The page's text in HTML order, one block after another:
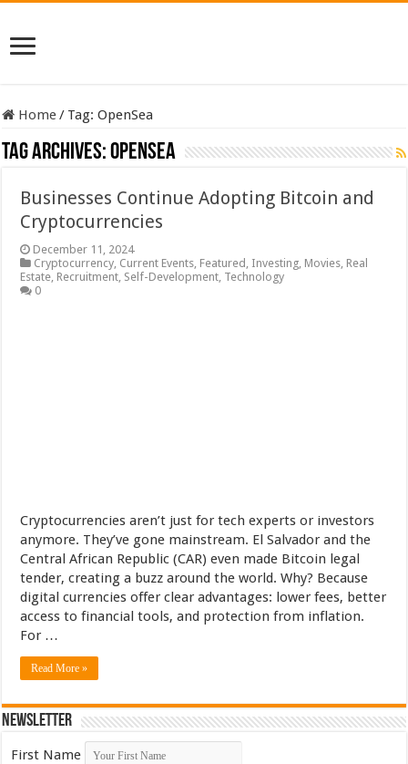
Home/ Tag:OpenSea
Tag Archives:OpenSea
Businesses Continue Adopting Bitcoin and
Cryptocurrencies
December 11, 2024
Cryptocurrency, Current Events, Featured , Investing, Movies, Real
Estate, Recruitment, Self-Development, Technology
0
Cryptocurrencies aren’t just for tech experts or investors
anymore. They’ve gone mainstream. El Salvador and the
Central African Republic (CAR) even made Bitcoin legal
tender, creating a buzz around the world. Why? Because
digital currencies offer clear advantages: lower fees, better
access to financial tools, and protection from inflation.
For …
Read More »
Newsletter
First Name